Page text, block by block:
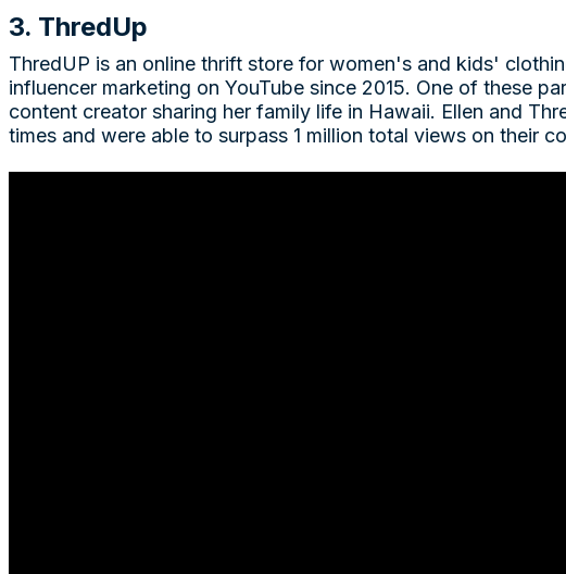
3. ThredUp
ThredUP is an online thrift store for women's and kids'
influencer marketing on YouTube since 2015. One of these
content creator sharing her family life in Hawaii. Ellen and
times and were able to surpass 1 million total views on their